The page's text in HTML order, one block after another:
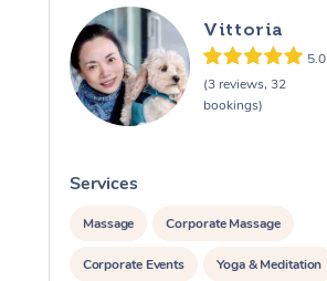
Vittoria
5.0
(3 reviews, 32
bookings)
Services
Massage Corporate Massage
Corporate Events Yoga & Meditation